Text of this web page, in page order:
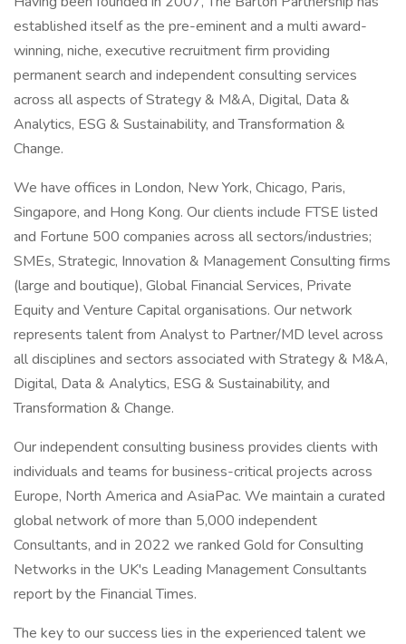
established itself as the pre-eminent and a multi award-
winning, niche, executive recruitment firm providing
permanent search and independent consulting services
across all aspects of Strategy & M&A, Digital, Data &
Analytics, ESG & Sustainability, and Transformation &
Change.
We have offices in London, New York, Chicago, Paris,
Singapore, and Hong Kong. Our clients include FTSE listed
and Fortune 500 companies across all sectors/industries;
SMEs, Strategic, Innovation & Management Consulting firms
(large and boutique), Global Financial Services, Private
Equity and Venture Capital organisations. Our network
represents talent from Analyst to Partner/MD level across
all disciplines and sectors associated with Strategy & M&A,
Digital, Data & Analytics, ESG & Sustainability, and
Transformation & Change.
Our independent consulting business provides clients with
individuals and teams for business-critical projects across
Europe, North America and AsiaPac. We maintain a curated
global network of more than 5,000 independent
Consultants, and in 2022 we ranked Gold for Consulting
Networks in the UK's Leading Management Consultants
report by the Financial Times.
The key to our success lies in the experienced talent we